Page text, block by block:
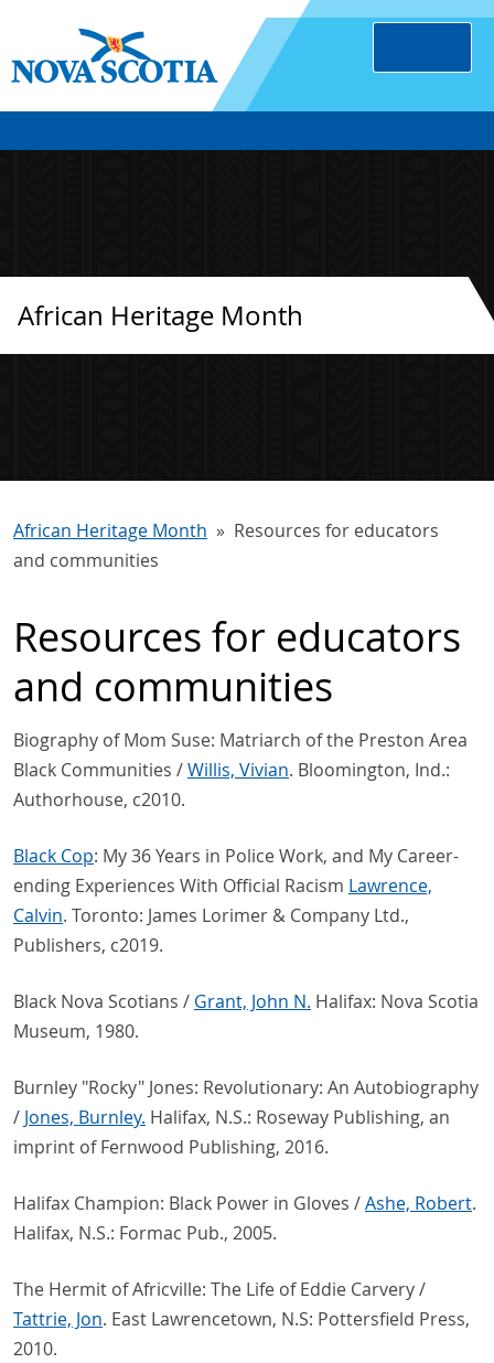
African Heritage Month
African Heritage Month
Resources for educators
and communities
Resources for educators
and communities
Biography of Mom Suse: Matriarch of the Preston Area
Black Communities /Willis, Vivian. Bloomington, Ind.:
Authorhouse, c2010.
Black Cop: My 36 Years in Police Work, and My Career-
ending Experiences With Official Racism Lawrence,
Calvin. Toronto: James Lorimer & Company Ltd.,
Publishers, c2019.
Black Nova Scotians / Grant, John N. Halifax: Nova Scotia
Museum, 1980.
Burnley "Rocky" Jones: Revolutionary: An Autobiography
/ Jones, Burnley. Halifax, N.S.: Roseway Publishing, an
imprint of Fernwood Publishing, 2016.
Halifax Champion: Black Power in Gloves /Ashe, Robert.
Halifax, N.S.: Formac Pub., 2005.
The Hermit of Africville: The Life of Eddie Carvery /
Tattrie, Jon. East Lawrencetown, N.S: Pottersfield Press,
2010.